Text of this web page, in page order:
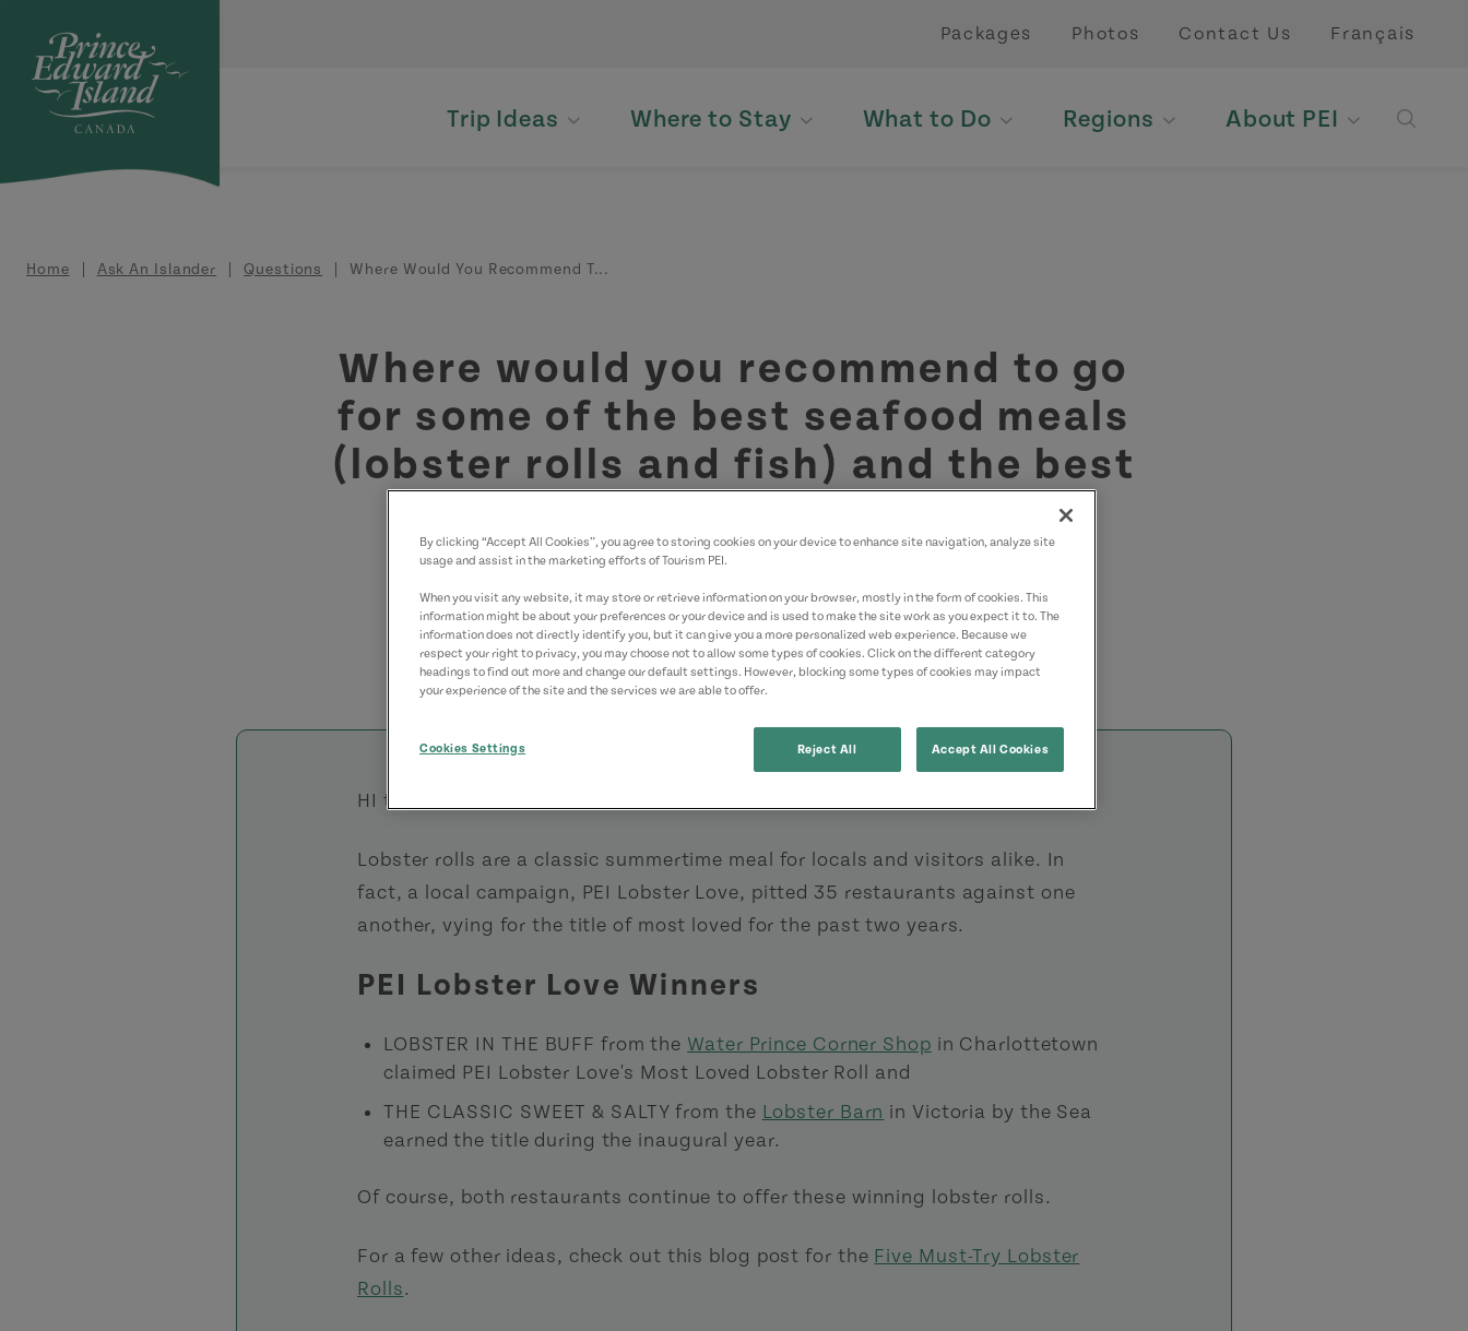
Packages Photos Contact Us Français
Trip Ideas Where to Stay What to Do Regions About PEI Open
Breadcrumb
Home Ask An Islander Questions Where Would You Recommend T...
Where would you recommend to go
for some of the best seafood meals
(lobster rolls and fish) and the best
Answer by:
Verna Lynne Weeks
General Island
HI there;
Lobster rolls are a classic summertime meal for locals and visitors alike. In
fact, a local campaign, PEI Lobster Love, pitted 35 restaurants against one
another, vying for the title of most loved for the past two years.
PEI Lobster Love Winners
LOBSTER IN THE BUFF from the Water Prince Corner Shop in Charlottetown
claimed PEI Lobster Love's Most Loved Lobster Roll and
THE CLASSIC SWEET & SALTY from the Lobster Barn in Victoria by the Sea
earned the title during the inaugural year.
Of course, both restaurants continue to offer these winning lobster rolls.
For a few other ideas, check out this blog post for the Five Must-Try Lobster
Rolls.
By clicking “Accept All Cookies”, you agree to storing cookies on your device to enhance site navigation, analyze site
usage and assist in the marketing efforts of Tourism PEI.
When you visit any website, it may store or retrieve information on your browser, mostly in the form of cookies. This
information might be about your preferences or your device and is used to make the site work as you expect it to. The
information does not directly identify you, but it can give you a more personalized web experience. Because we
respect your right to privacy, you may choose not to allow some types of cookies. Click on the different category
headings to find out more and change our default settings. However, blocking some types of cookies may impact
your experience of the site and the services we are able to offer.
Cookies Settings Reject All Accept All Cookies